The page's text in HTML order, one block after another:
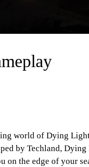
world of Dying
by Techland,
on the edge of your